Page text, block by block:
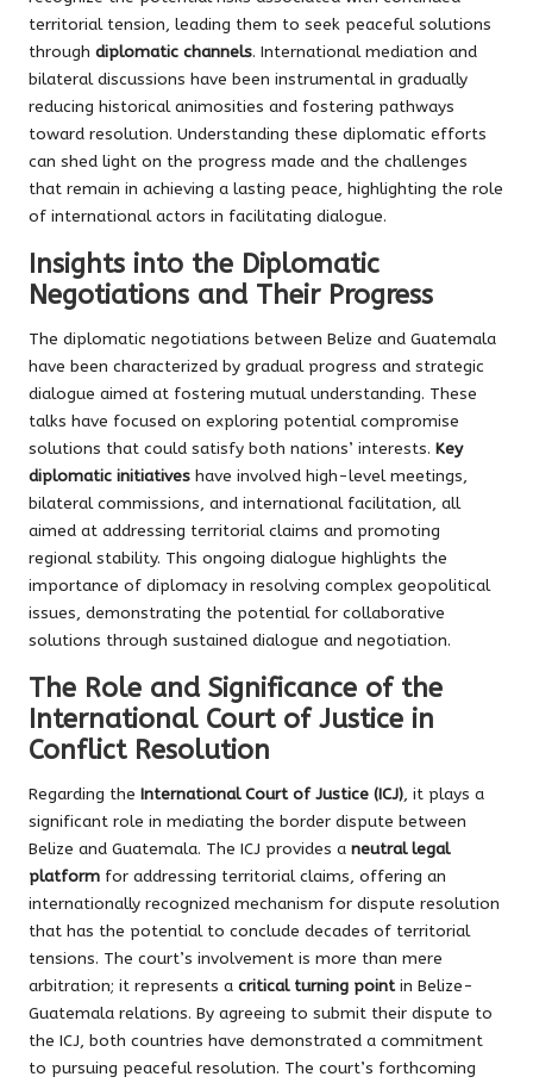
territorial tension, leading them to seek peaceful solutions
through diplomatic channels. International mediation and
bilateral discussions have been instrumental in gradually
reducing historical animosities and fostering pathways
toward resolution. Understanding these diplomatic efforts
can shed light on the progress made and the challenges
that remain in achieving a lasting peace, highlighting the role
of international actors in facilitating dialogue.
Insights into the Diplomatic
Negotiations and Their Progress
The diplomatic negotiations between Belize and Guatemala
have been characterized by gradual progress and strategic
dialogue aimed at fostering mutual understanding. These
talks have focused on exploring potential compromise
solutions that could satisfy both nations’ interests. Key
diplomatic initiatives have involved high-level meetings,
bilateral commissions, and international facilitation, all
aimed at addressing territorial claims and promoting
regional stability. This ongoing dialogue highlights the
importance of diplomacy in resolving complex geopolitical
issues, demonstrating the potential for collaborative
solutions through sustained dialogue and negotiation.
The Role and Significance of the
International Court of Justice in
Conflict Resolution
Regarding the International Court of Justice (ICJ), it plays a
significant role in mediating the border dispute between
Belize and Guatemala. The ICJ provides a neutral legal
platform for addressing territorial claims, offering an
internationally recognized mechanism for dispute resolution
that has the potential to conclude decades of territorial
tensions. The court’s involvement is more than mere
arbitration; it represents a critical turning pointin Belize-
Guatemala relations. By agreeing to submit their dispute to
the ICJ, both countries have demonstrated a commitment
to pursuing peaceful resolution. The court’s forthcoming